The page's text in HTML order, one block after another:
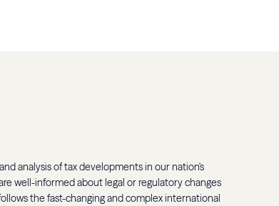
analysis of tax developments in our nation's
well-informed about legal or regulatory changes
the fast-changing and complex international